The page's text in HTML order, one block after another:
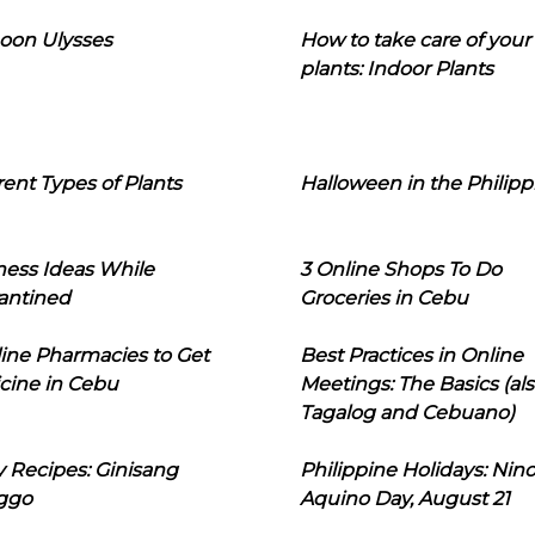
Ulysses
How to take care of your
plants: Indoor Plants
Types of Plants Halloween in the
Ideas While
3 Online Shops To Do
Groceries in Cebu
Pharmacies to Get
in Cebu
Best Practices in Online
Meetings: The Basics
Tagalog and Cebuano)
Recipes: Ginisang
Philippine Holidays:
Aquino Day, August 21